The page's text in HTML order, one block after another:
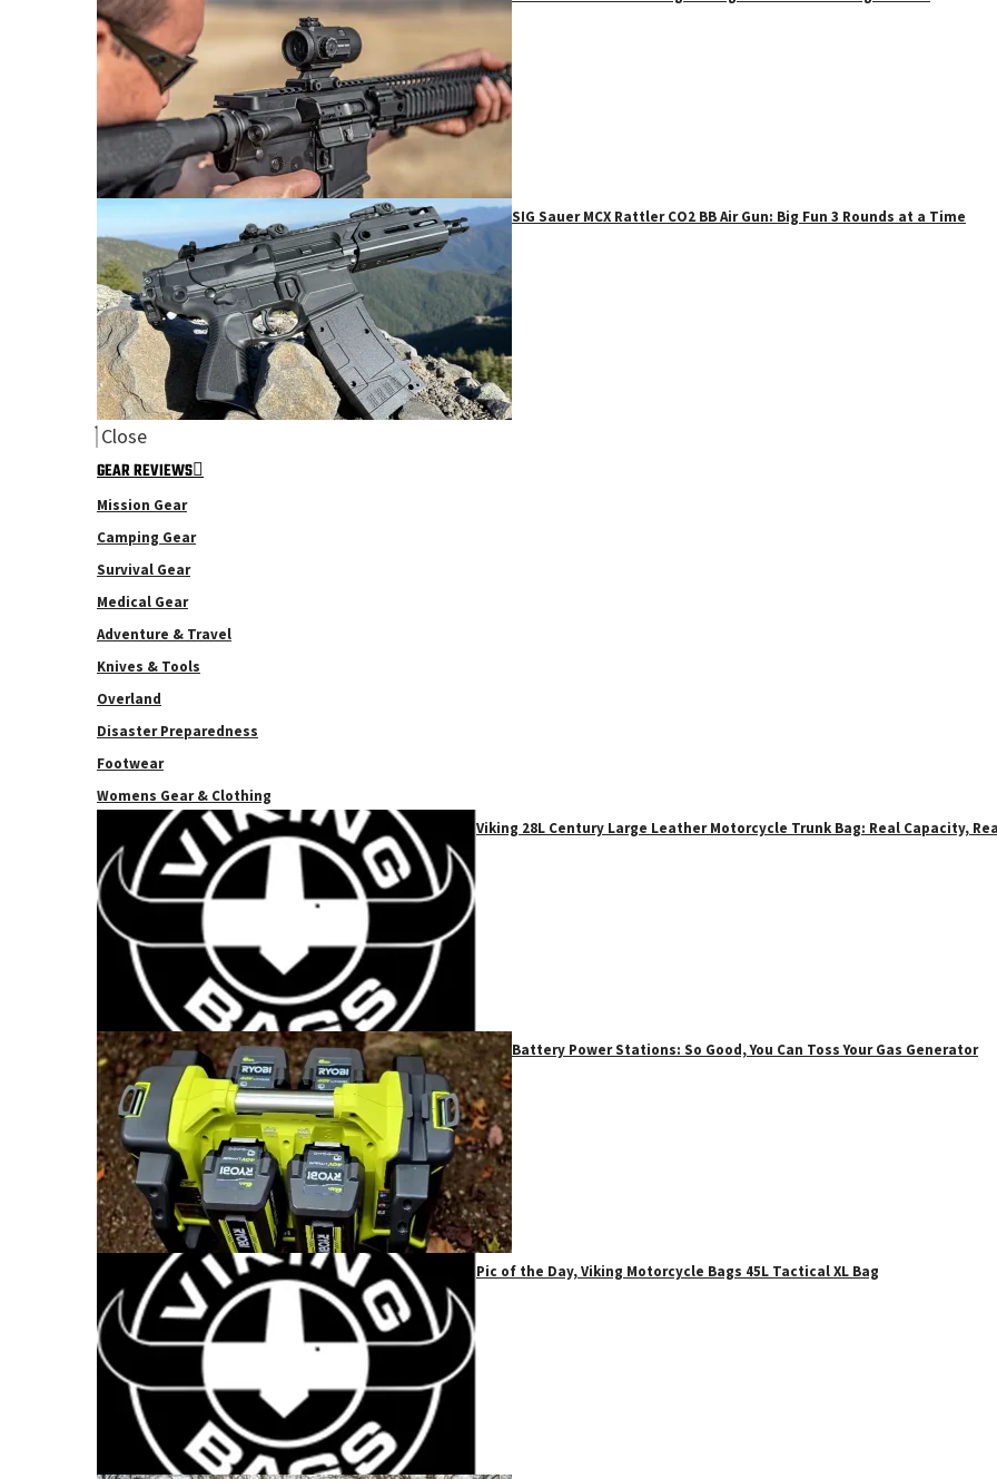
SIG Sauer MCX Rattler CO2 BB Air Gun: Big Fun 3 Rounds at a Time
Close
GEAR REVIEWS
Mission Gear
Camping Gear
Survival Gear
Medical Gear
Adventure & Travel
Knives & Tools
Overland
Disaster Preparedness
Footwear
Womens Gear & Clothing
Viking 28L Century Large Leather Motorcycle Trunk Bag: Real Capacity,
Battery Power Stations: So Good, You Can Toss Your Gas Generator
Pic of the Day, Viking Motorcycle Bags 45L Tactical XL Bag